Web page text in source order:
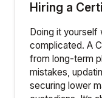
Hiring a
Doing it
complicated. A
from long-term
mistakes,
securing lower